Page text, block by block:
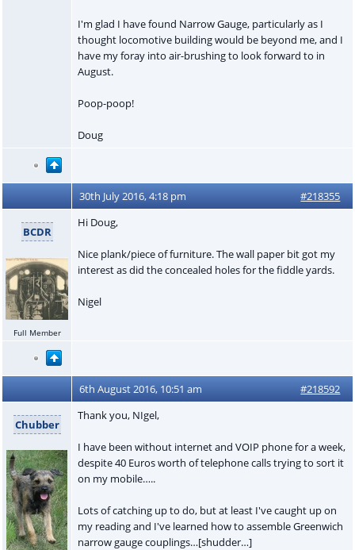
I'm glad I have found Narrow Gauge, particularly as I
thought locomotive building would be beyond me, and I
have my foray into air-brushing to look forward to in
August.
Poop-poop!
Doug
30th July 2016, 4:18 pm #218355
BCDR
Full Member
Hi Doug,
Nice plank/piece of furniture. The wall paper bit got my
interest as did the concealed holes for the fiddle yards.
Nigel
6th August 2016, 10:51 am #218592
Chubber
Thank you, NIgel,
I have been without internet and VOIP phone for a week,
despite 40 Euros worth of telephone calls trying to sort it
on my mobile…..
Lots of catching up to do, but at least I've caught up on
my reading and I've learned how to assemble Greenwich
narrow gauge couplings…[shudder…]